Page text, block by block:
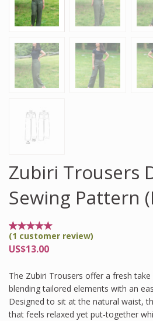
Zubiri Trousers
Sewing Pattern
Rated
5.00
out of
based
on
1
customer
rating
(1 customer review)
US$13.00
The Zubiri Trousers offer a fresh
blending tailored elements with an
Designed to sit at the natural waist,
that feels relaxed yet put-together